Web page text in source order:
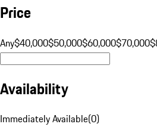
Price
Any$40,000$50,000$60,000$70,000
Availability
Immediately Available(0)